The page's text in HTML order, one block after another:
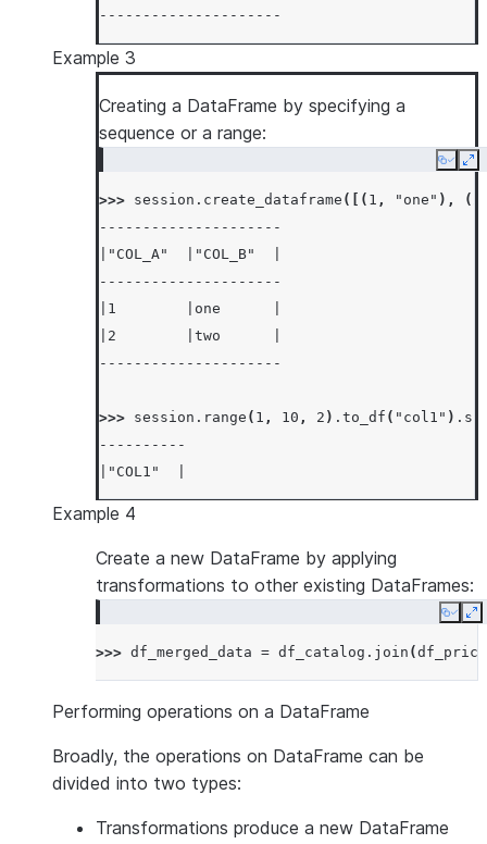
---------------------
Example 3
Creating a DataFrame by specifying a
sequence or a range:
Copy
>>> session . create_dataframe ([( 1 , "one" ), (
---------------------
|"COL_A"  |"COL_B"  |
---------------------
|1        |one      |
|2        |two      |
---------------------
>>> session . range ( 1 , 10 , 2 ) . to_df ( "col1" ) .
----------
|"COL1"  |
----------
|3       |
|5       |
----------
Example 4
Create a new DataFrame by applying
transformations to other existing DataFrames:
Copy
>>> df_merged_data = df_catalog . join (
Performing operations on a DataFrame
Broadly, the operations on DataFrame can be
divided into two types:
Transformations produce a new DataFrame